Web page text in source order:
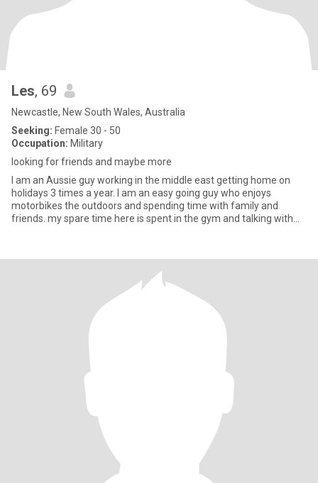
Les, 69
Newcastle, New South Wales, Australia
Seeking: Female 30 - 50
Occupation: Military
looking for friends and maybe more
I am an Aussie guy working in the middle east getting home on
holidays 3 times a year. I am an easy going guy who enjoys
motorbikes the outdoors and spending time with family and
friends. my spare time here is spent in the gym and talking with